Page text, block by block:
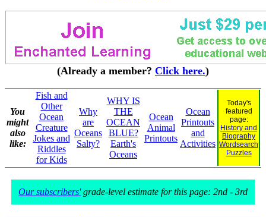
(Already a member? Click here.)
You
might
also
like:
Fish and
Other
Ocean
Creature
Jokes and
Riddles
for Kids
Why
are
Oceans
Salty?
WHY IS
THE
OCEAN
BLUE?
Earth's
Oceans
Ocean
Animal
Printouts
Ocean
Printouts
and
Activities
Today's
featured
page:
History and
Biography
Wordsearch
Puzzles
Our subscribers'grade-level estimate for this page: 2nd - 3rd